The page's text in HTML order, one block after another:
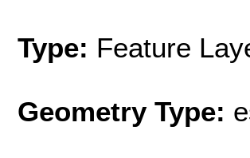
Type: Feature
Geometry Type: